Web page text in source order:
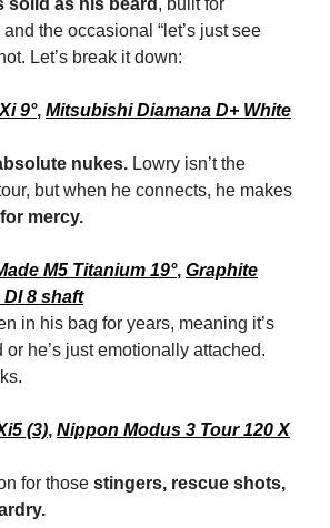
the occasional “let’s just see
Let’s break it down:
9°, Mitsubishi Diamana D+ White
nukes. Lowry isn’t the
but when he connects, he makes
mercy.
M5 Titanium 19°, Graphite
8 shaft
in his bag for years, meaning it’s
he’s just emotionally attached.
(3), Nippon Modus 3 Tour 120 X
for those stingers, rescue shots,